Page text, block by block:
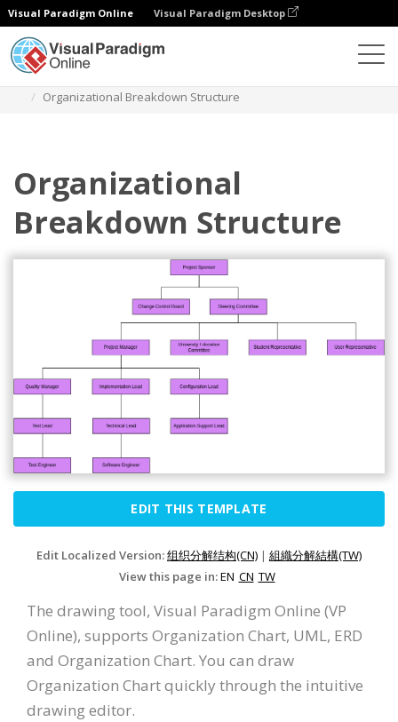
Visual Paradigm Online Visual Paradigm Desktop
Organizational Breakdown Structure
Organizational
Breakdown Structure
EDIT THIS TEMPLATE
Edit Localized Version:组织分解结构(CN) | 組織分解結構(TW)
View this page in:EN CN TW
The drawing tool, Visual Paradigm Online (VP
Online), supports Organization Chart, UML, ERD
and Organization Chart. You can draw
Organization Chart quickly through the intuitive
drawing editor.